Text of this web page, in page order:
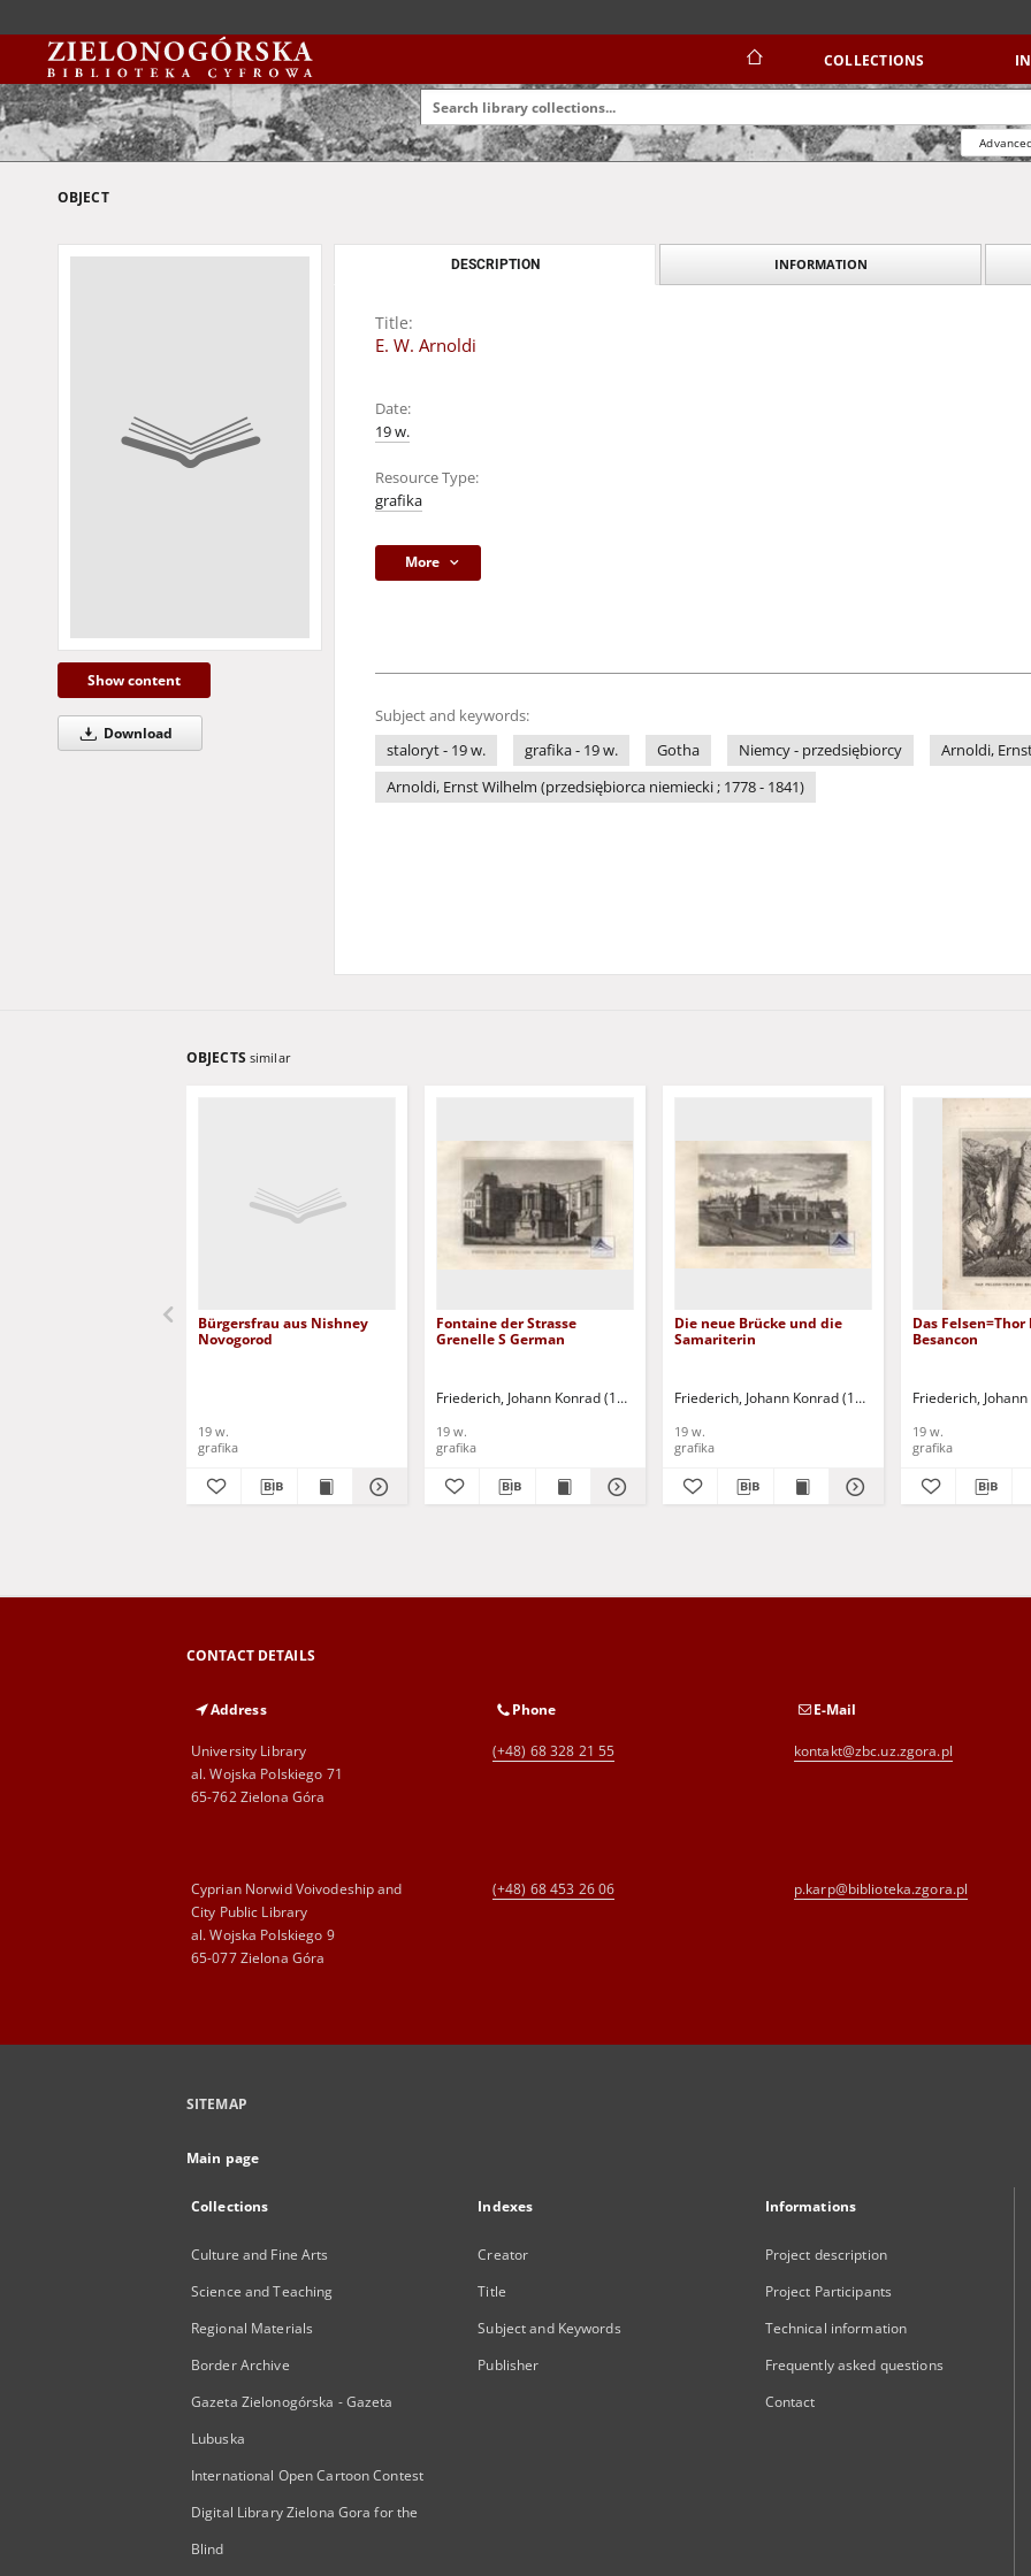
COLLECTIONS
OBJECT
Show content
Download
DESCRIPTION INFORMATION
Title:
E. W. Arnoldi
Date:
19 w.
Resource Type:
grafika
More
Subject and keywords:
staloryt - 19 w.
grafika - 19 w. Gotha Niemcy - przedsiębiorcy
Arnoldi,
Arnoldi, Ernst Wilhelm (przedsiębiorca niemiecki ; 1778 - 1841)
OBJECTS similar
Bürgersfrau aus Nishney
Novogorod
19 w.
grafika
Fontaine der Strasse
Grenelle S German
Friederich, Johann Konrad (1789-1858)
19 w.
grafika
Die neue Brücke und die
Samariterin
Friederich, Johann Konrad (1789-1858)
19 w.
grafika
Das Felsen=Thor
Besancon
Friederich,
19 w.
grafika
CONTACT DETAILS
Address
University Library
al. Wojska Polskiego 71
65-762 Zielona Góra
Phone
(+48) 68 328 21 55
E-Mail
kontakt@zbc.uz.zgora.pl
Cyprian Norwid Voivodeship and
City Public Library
al. Wojska Polskiego 9
65-077 Zielona Góra
(+48) 68 453 26 06 p.karp@biblioteka.zgora.pl
SITEMAP
Main page
Collections
Culture and Fine Arts
Science and Teaching
Regional Materials
Border Archive
Gazeta Zielonogórska - Gazeta
Lubuska
International Open Cartoon Contest
Digital Library Zielona Gora for the
Blind
Indexes
Creator
Title
Subject and Keywords
Publisher
Informations
Project description
Project Participants
Technical information
Frequently asked questions
Contact